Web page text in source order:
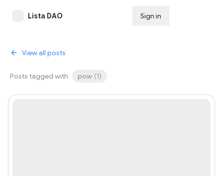
Lista DAO Sign in
View all posts
Posts tagged with pow (1)